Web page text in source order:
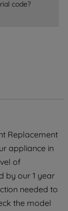
code?
Replacement
appliance in
of
by our 1 year
needed to
the model